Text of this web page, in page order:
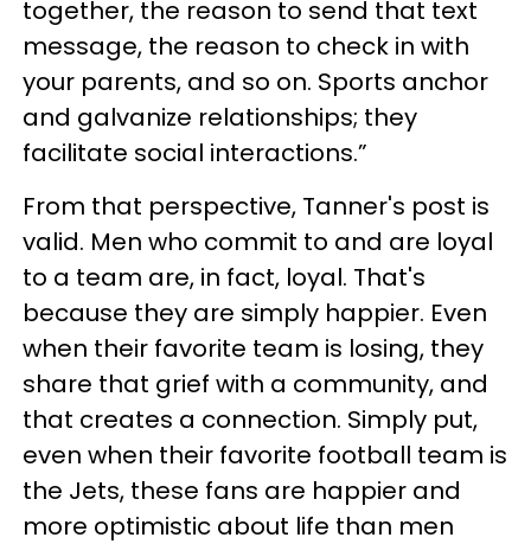
together, the reason to send that text
message, the reason to check in with
your parents, and so on. Sports anchor
and galvanize relationships; they
facilitate social interactions.”
From that perspective, Tanner's post is
valid. Men who commit to and are loyal
to a team are, in fact, loyal. That's
because they are simply happier. Even
when their favorite team is losing, they
share that grief with a community, and
that creates a connection. Simply put,
even when their favorite football team is
the Jets, these fans are happier and
more optimistic about life than men